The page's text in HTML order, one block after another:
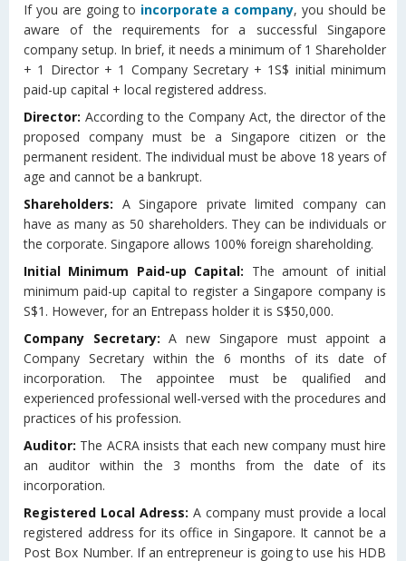
If you are going to incorporate a company, you should be
aware of the requirements for a successful Singapore
company setup. In brief, it needs a minimum of 1 Shareholder
+ 1 Director + 1 Company Secretary + 1S$ initial minimum
paid-up capital + local registered address.
Director: According to the Company Act, the director of the
proposed company must be a Singapore citizen or the
permanent resident. The individual must be above 18 years of
age and cannot be a bankrupt.
Shareholders: A Singapore private limited company can
have as many as 50 shareholders. They can be individuals or
the corporate. Singapore allows 100% foreign shareholding.
Initial Minimum Paid-up Capital: The amount of initial
minimum paid-up capital to register a Singapore company is
S$1. However, for an Entrepass holder it is S$50,000.
Company Secretary: A new Singapore must appoint a
Company Secretary within the 6 months of its date of
incorporation. The appointee must be qualified and
experienced professional well-versed with the procedures and
practices of his profession.
Auditor: The ACRA insists that each new company must hire
an auditor within the 3 months from the date of its
incorporation.
Registered Local Adress: A company must provide a local
registered address for its office in Singapore. It cannot be a
Post Box Number. If an entrepreneur is going to use his HDB